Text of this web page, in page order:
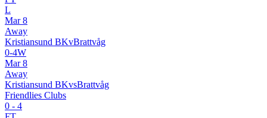
L
Mar 8
Away
Kristiansund BKvBrattvåg
0-4W
Mar 8
Away
Kristiansund BKvsBrattvåg
Friendlies Clubs
0 - 4